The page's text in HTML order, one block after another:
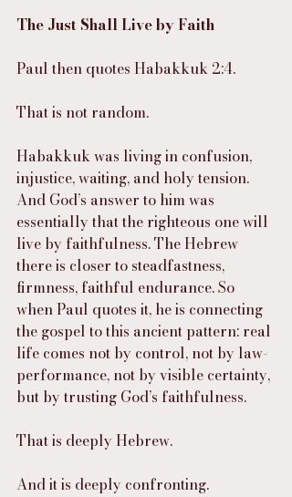
The Just Shall Live by Faith
Paul then quotes Habakkuk 2:4.
That is not random.
Habakkuk was living in confusion,
injustice, waiting, and holy tension.
And God’s answer to him was
essentially that the righteous one will
live by faithfulness. The Hebrew
there is closer to steadfastness,
firmness, faithful endurance. So
when Paul quotes it, he is connecting
the gospel to this ancient pattern: real
life comes not by control, not by law-
performance, not by visible certainty,
but by trusting God’s faithfulness.
That is deeply Hebrew.
And it is deeply confronting.